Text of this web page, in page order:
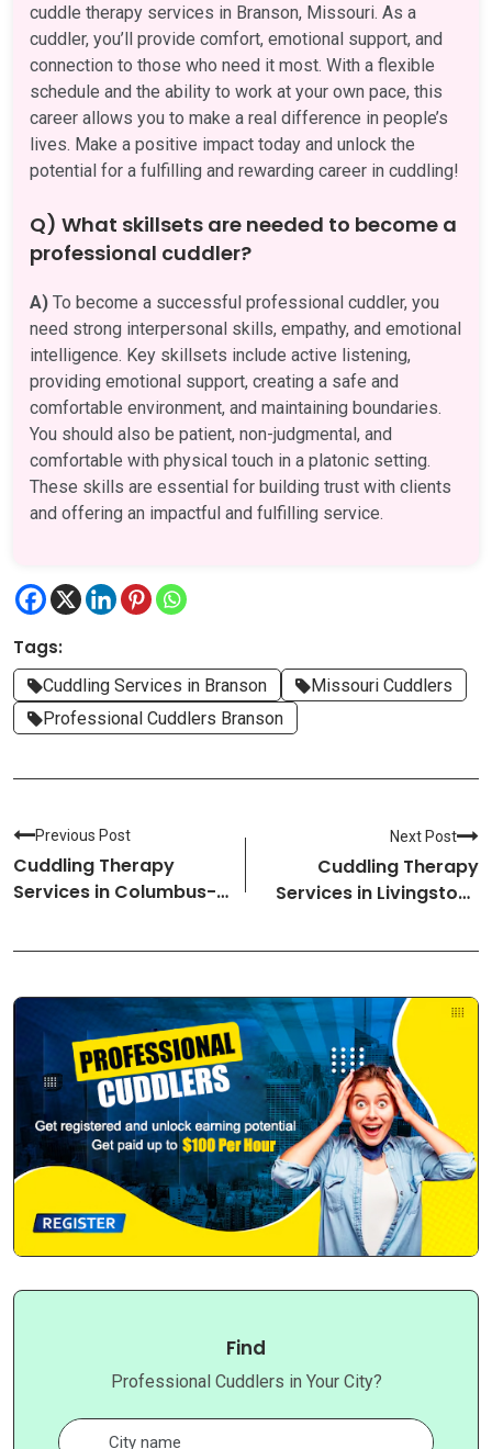
cuddle therapy services in Branson, Missouri. As a
cuddler, you’ll provide comfort, emotional support, and
connection to those who need it most. With a flexible
schedule and the ability to work at your own pace, this
career allows you to make a real difference in people’s
lives. Make a positive impact today and unlock the
potential for a fulfilling and rewarding career in cuddling!
Q) What skillsets are needed to become a
professional cuddler?
A) To become a successful professional cuddler, you
need strong interpersonal skills, empathy, and emotional
intelligence. Key skillsets include active listening,
providing emotional support, creating a safe and
comfortable environment, and maintaining boundaries.
You should also be patient, non-judgmental, and
comfortable with physical touch in a platonic setting.
These skills are essential for building trust with clients
and offering an impactful and fulfilling service.
Tags:
Cuddling Services in Branson
Missouri Cuddlers
Professional Cuddlers Branson
Previous Post
Cuddling Therapy
Services in Columbus-
Next Post
Cuddling Therapy
Services in Livingston-
Find
Professional Cuddlers in Your City?